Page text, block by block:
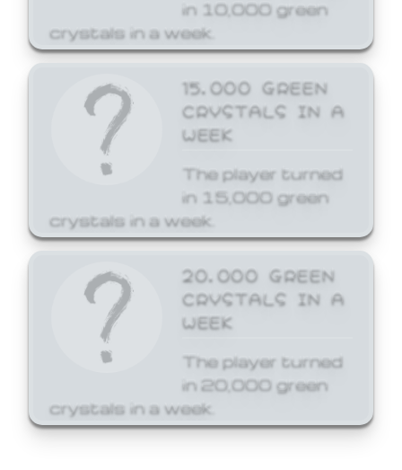
in 10,000 green
crystals in a week.
15,000 GREEN
CRYSTALS IN A
WEEK
The player turned
in 15,000 green
crystals in a week.
20,000 GREEN
CRYSTALS IN A
WEEK
The player turned
in 20,000 green
crystals in a week.